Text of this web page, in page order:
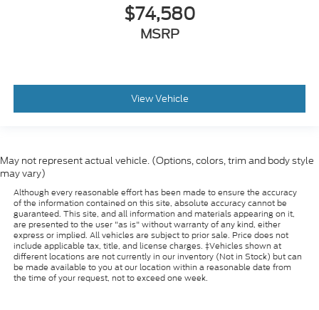
$74,580
MSRP
View Vehicle
May not represent actual vehicle. (Options, colors, trim and body style
may vary)
Although every reasonable effort has been made to ensure the accuracy
of the information contained on this site, absolute accuracy cannot be
guaranteed. This site, and all information and materials appearing on it,
are presented to the user "as is" without warranty of any kind, either
express or implied. All vehicles are subject to prior sale. Price does not
include applicable tax, title, and license charges. ‡Vehicles shown at
different locations are not currently in our inventory (Not in Stock) but can
be made available to you at our location within a reasonable date from
the time of your request, not to exceed one week.